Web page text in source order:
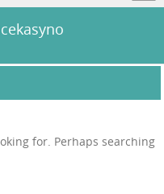
for. Perhaps searching